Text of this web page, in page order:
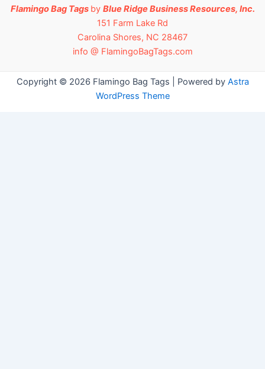
Flamingo Bag Tags by Blue Ridge Business Resources, Inc.
151 Farm Lake Rd
Carolina Shores, NC 28467
info @ FlamingoBagTags.com
Copyright © 2026 Flamingo Bag Tags | Powered by Astra
WordPress Theme